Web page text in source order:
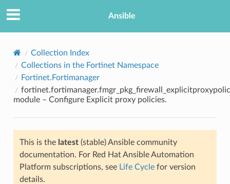
Ansible
Collection Index
Collections in the Fortinet Namespace
Fortinet.Fortimanager
module – Configure Explicit proxy policies.
This is the latest(stable) Ansible community
documentation. For Red Hat Ansible Automation
Platform subscriptions, see Life Cyclefor version
details.